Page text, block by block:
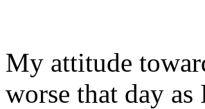
My attitude
worse that day